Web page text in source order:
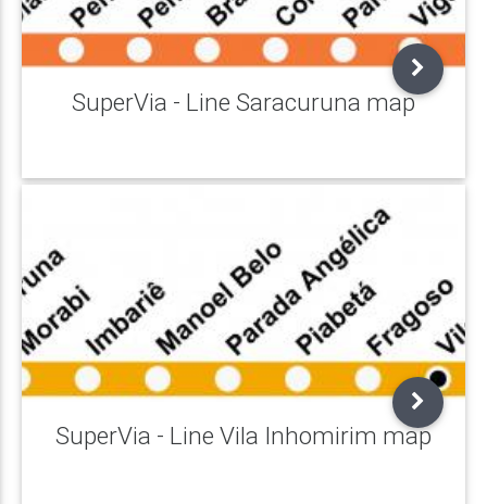
SuperVia - Line Saracuruna map
SuperVia - Line Vila Inhomirim map